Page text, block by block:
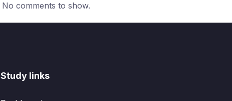
No comments to show.
Study links